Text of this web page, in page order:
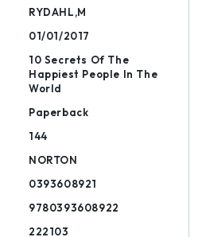
RYDAHL,M
01/01/2017
10 Secrets Of The
Happiest People In The
World
Paperback
144
NORTON
0393608921
9780393608922
222103